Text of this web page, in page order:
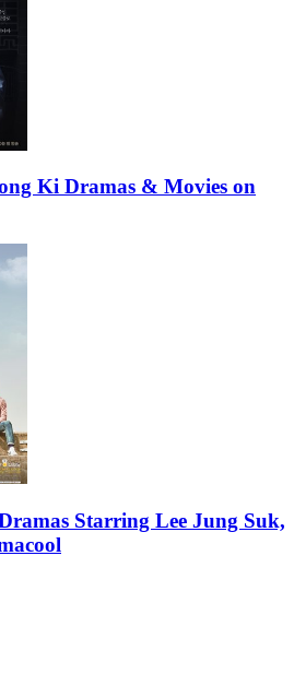
Ki Dramas & Movies on
Starring Lee Jung Suk,